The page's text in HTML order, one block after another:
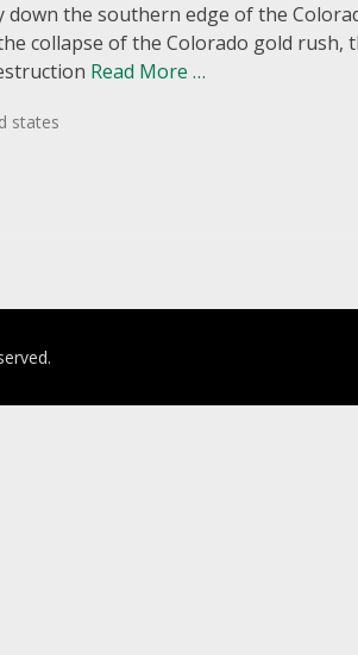
the southern edge of the
collapse of the Colorado gold rush,
Read More …
states